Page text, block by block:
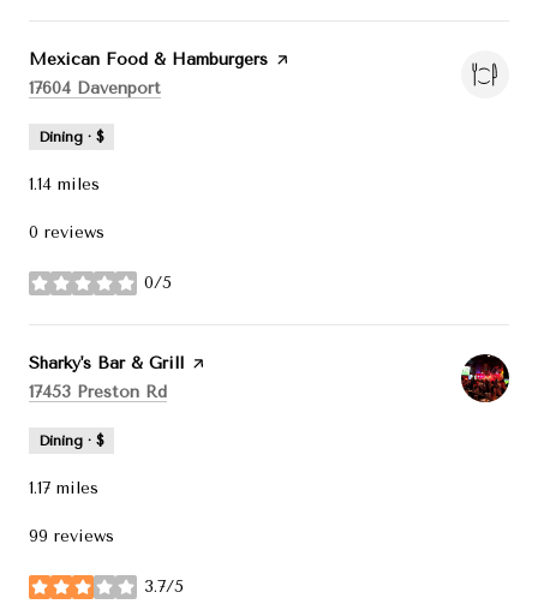
Visit the
Mexican Food & Hamburgers page on Yelp
Search
17604 Davenport
Dining · $
1.14 miles
0 reviews
0/5
stars
Visit the
Sharky's Bar & Grill page on Yelp
Search
17453 Preston Rd
Dining · $
1.17 miles
99 reviews
3.7/5
stars